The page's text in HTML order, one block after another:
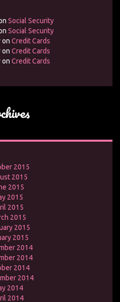
Social Security
Social Security
on Credit Cards
on Credit Cards
on Credit Cards
2015
2015
2015
2015
2015
2015
2015
2015
2014
2014
2014
2014
2014
2014